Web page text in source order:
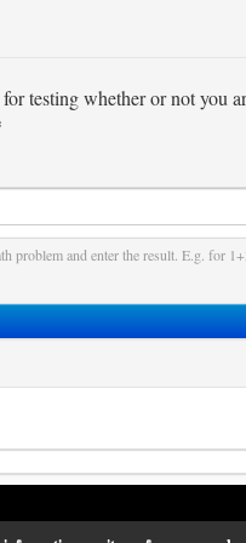
testing whether or not you
problem and enter the result. E.g. for